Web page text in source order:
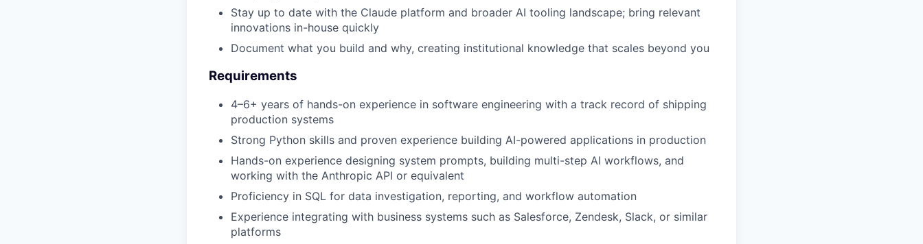
Stay up to date with the Claude platform and broader AI tooling landscape; bring relevant
innovations in-house quickly
Document what you build and why, creating institutional knowledge that scales beyond you
Requirements
4–6+ years of hands-on experience in software engineering with a track record of shipping
production systems
Strong Python skills and proven experience building AI-powered applications in production
Hands-on experience designing system prompts, building multi-step AI workflows, and
working with the Anthropic API or equivalent
Proficiency in SQL for data investigation, reporting, and workflow automation
Experience integrating with business systems such as Salesforce, Zendesk, Slack, or similar
platforms